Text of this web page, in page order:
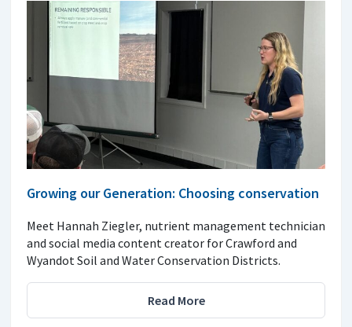
Growing our Generation: Choosing conservation
Meet Hannah Ziegler, nutrient management technician
and social media content creator for Crawford and
Wyandot Soil and Water Conservation Districts.
Read More